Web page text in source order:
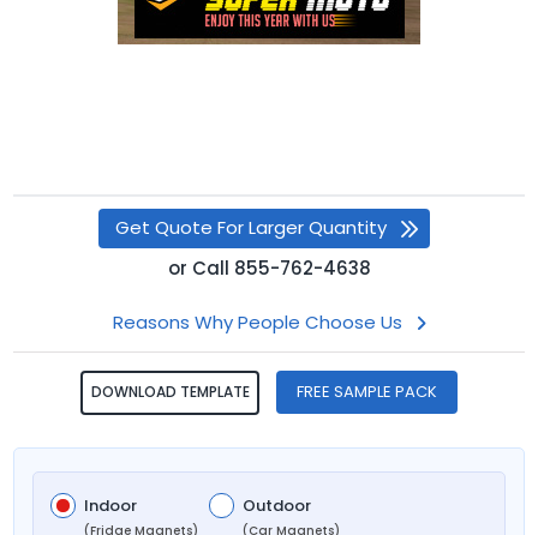
Get Quote For Larger Quantity
or Call 855-762-4638
Reasons Why People Choose Us
DOWNLOAD TEMPLATE FREE SAMPLE PACK
Indoor
(Fridge Magnets)
Outdoor
(Car Magnets)